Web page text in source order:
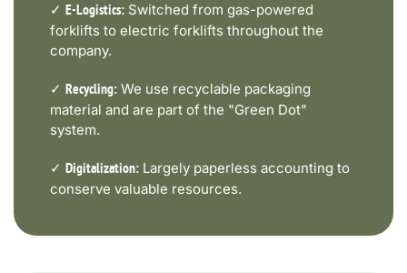
✓ E-Logistics: Switched from gas-powered
forklifts to electric forklifts throughout the
company.
✓ Recycling: We use recyclable packaging
material and are part of the "Green Dot"
system.
✓ Digitalization: Largely paperless accounting to
conserve valuable resources.